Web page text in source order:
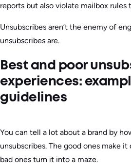
reports but also violate mailbox
Unsubscribes aren’t the enemy of
unsubscribes are.
Best and poor
experiences:
guidelines
You can tell a lot about a brand by
unsubscribes. The good ones make it
bad ones turn it into a maze.